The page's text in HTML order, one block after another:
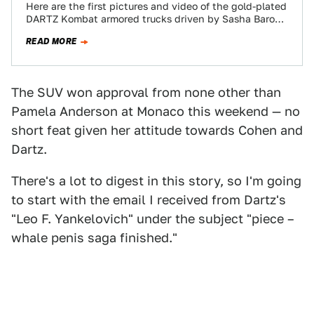
Here are the first pictures and video of the gold-plated
DARTZ Kombat armored trucks driven by Sasha Baron
READ MORE
The SUV won approval from none other than
Pamela Anderson at Monaco this weekend — no
short feat given her attitude towards Cohen and
Dartz.
There's a lot to digest in this story, so I'm going
to start with the email I received from Dartz's
"Leo F. Yankelovich" under the subject "piece –
whale penis saga finished."